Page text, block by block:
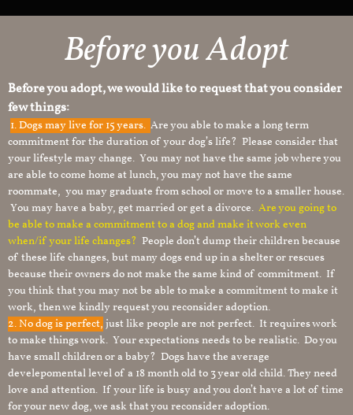
Before you Adopt
Before you adopt, we would like to request that you consider
few things:
1.Dogs may live for 15 years. Are you able to make a long term
commitment for the duration of your dog’s life? Please consider that
your lifestyle may change. You may not have the same job where you
are able to come home at lunch, you may not have the same
roommate, you may graduate from school or move to a smaller house.
You may have a baby, get married or get a divorce. Are you going to
be able to make a commitment to a dog and make it work even
when/if your life changes? People don’t dump their children because
of these life changes, but many dogs end up in a shelter or rescues
because their owners do not make the same kind of commitment. If
you think that you may not be able to make a commitment to make it
work, then we kindly request you reconsider adoption.
2. No dog is perfect, just like people are not perfect. It requires work
to make things work. Your expectations needs to be realistic. Do you
have small children or a baby? Dogs have the average
develepomental level of a 18 month old to 3 year old child. They need
love and attention. If your life is busy and you don’t have a lot of time
for your new dog, we ask that you reconsider adoption.